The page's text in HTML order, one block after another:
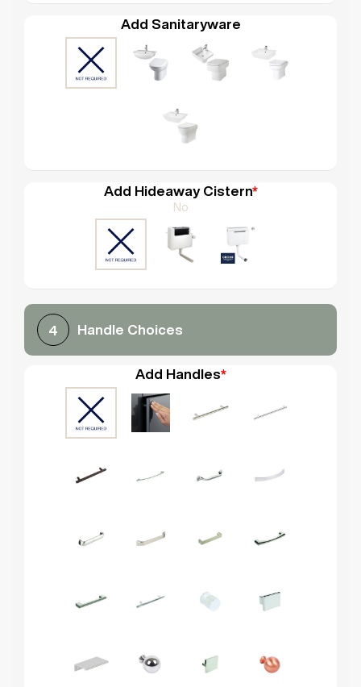
Add Sanitaryware
Add Hideaway Cistern*
No
4 Handle Choices
Add Handles*